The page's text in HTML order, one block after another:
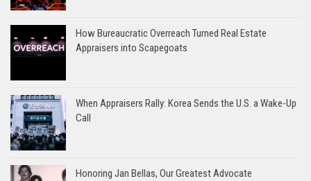
How Bureaucratic Overreach Turned Real Estate
Appraisers into Scapegoats
When Appraisers Rally: Korea Sends the U.S. a Wake-Up
Call
Honoring Jan Bellas, Our Greatest Advocate